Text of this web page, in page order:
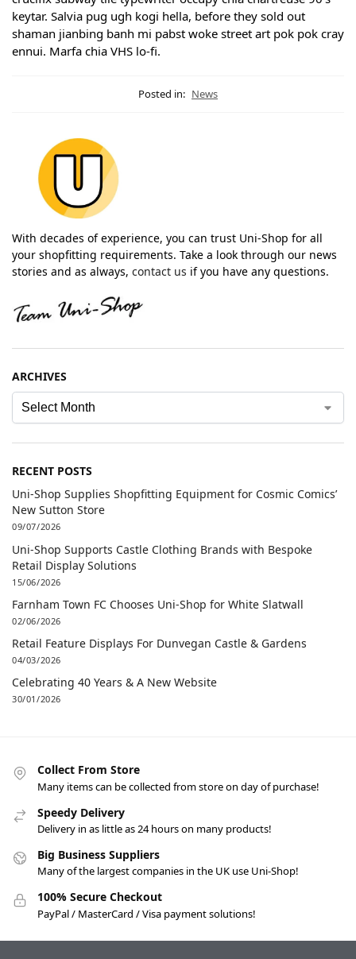
keytar. Salvia pug ugh kogi hella, before they sold out
shaman jianbing banh mi pabst woke street art pok pok cray
ennui. Marfa chia VHS lo-fi.
Posted in: News
With decades of experience, you can trust Uni-Shop for all
your shopfitting requirements. Take a look through our news
stories and as always, contact us if you have any questions.
ARCHIVES
RECENT POSTS
Uni-Shop Supplies Shopfitting Equipment for Cosmic Comics’
New Sutton Store
09/07/2026
Uni-Shop Supports Castle Clothing Brands with Bespoke
Retail Display Solutions
15/06/2026
Farnham Town FC Chooses Uni-Shop for White Slatwall
02/06/2026
Retail Feature Displays For Dunvegan Castle & Gardens
04/03/2026
Celebrating 40 Years & A New Website
30/01/2026
Collect From Store
Many items can be collected from store on day of purchase!
Speedy Delivery
Delivery in as little as 24 hours on many products!
Big Business Suppliers
Many of the largest companies in the UK use Uni-Shop!
100% Secure Checkout
PayPal / MasterCard / Visa payment solutions!